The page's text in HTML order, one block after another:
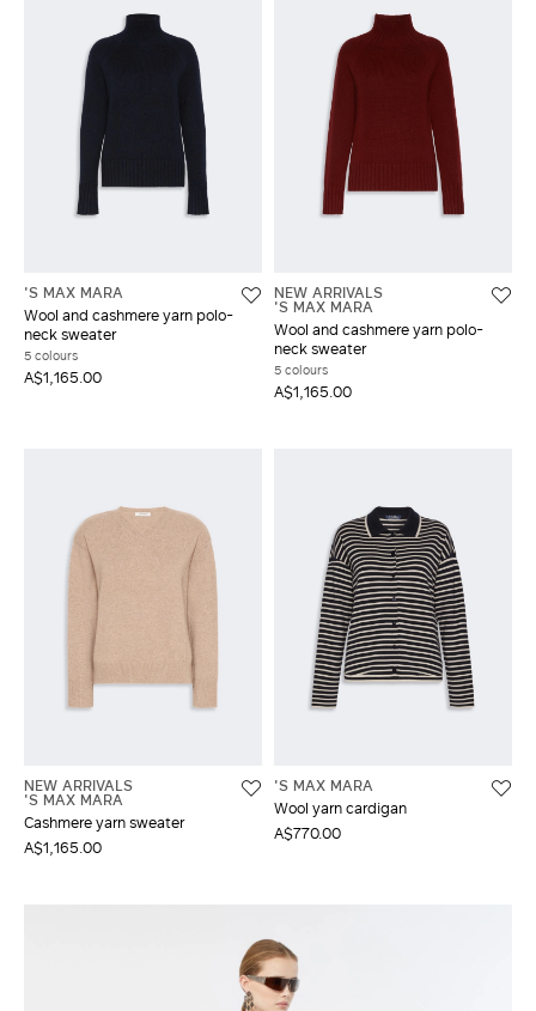
'S MAX MARA
Wool and cashmere yarn polo-
neck sweater
5 colours
A$1,165.00
NEW ARRIVALS
'S MAX MARA
Wool and cashmere yarn polo-
neck sweater
5 colours
A$1,165.00
NEW ARRIVALS
'S MAX MARA
Cashmere yarn sweater
A$1,165.00
'S MAX MARA
Wool yarn cardigan
A$770.00